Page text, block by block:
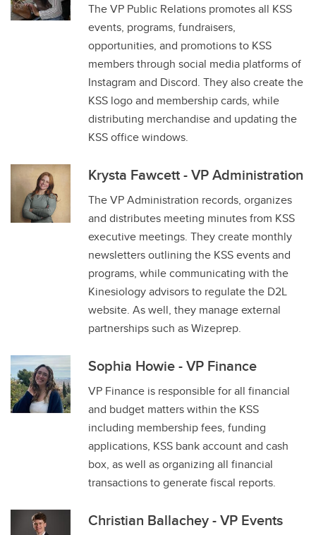
The VP Public Relations promotes all KSS
events, programs, fundraisers,
opportunities, and promotions to KSS
members through social media platforms of
Instagram and Discord. They also create the
KSS logo and membership cards, while
distributing merchandise and updating the
KSS office windows.
Krysta Fawcett - VP Administration
The VP Administration records, organizes
and distributes meeting minutes from KSS
executive meetings. They create monthly
newsletters outlining the KSS events and
programs, while communicating with the
Kinesiology advisors to regulate the D2L
website. As well, they manage external
partnerships such as Wizeprep.
Sophia Howie - VP Finance
VP Finance is responsible for all financial
and budget matters within the KSS
including membership fees, funding
applications, KSS bank account and cash
box, as well as organizing all financial
transactions to generate fiscal reports.
Christian Ballachey - VP Events